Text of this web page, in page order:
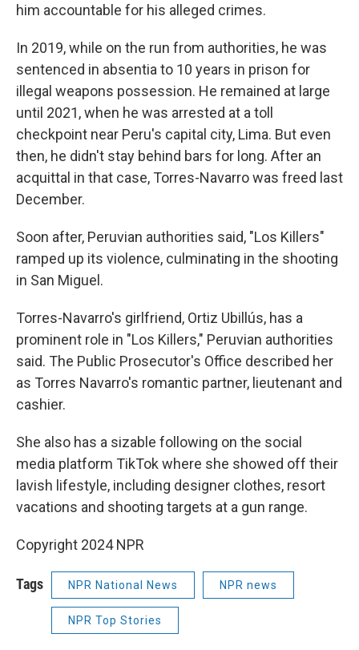
him accountable for his alleged crimes.
In 2019, while on the run from authorities, he was
sentenced in absentia to 10 years in prison for
illegal weapons possession. He remained at large
until 2021, when he was arrested at a toll
checkpoint near Peru's capital city, Lima. But even
then, he didn't stay behind bars for long. After an
acquittal in that case, Torres-Navarro was freed last
December.
Soon after, Peruvian authorities said, "Los Killers"
ramped up its violence, culminating in the shooting
in San Miguel.
Torres-Navarro's girlfriend, Ortiz Ubillús, has a
prominent role in "Los Killers," Peruvian authorities
said. The Public Prosecutor's Office described her
as Torres Navarro's romantic partner, lieutenant and
cashier.
She also has a sizable following on the social
media platform TikTok where she showed off their
lavish lifestyle, including designer clothes, resort
vacations and shooting targets at a gun range.
Copyright 2024 NPR
Tags NPR National News NPR news
NPR Top Stories